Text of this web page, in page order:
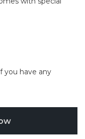
you have any